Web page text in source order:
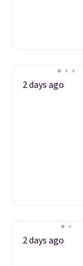
2 days ago
2 days ago